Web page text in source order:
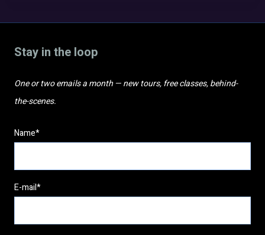
And
(Hebrew)
Stay in the loop
One or two emails a month — new tours, free classes, behind-
the-scenes.
Name*
E-mail*